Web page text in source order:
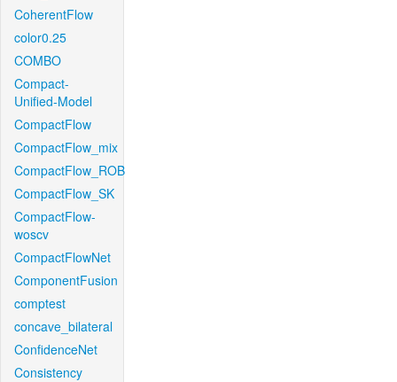
CoherentFlow
color0.25
COMBO
Compact-
Unified-Model
CompactFlow
CompactFlow_mix
CompactFlow_ROB
CompactFlow_SK
CompactFlow-
woscv
CompactFlowNet
ComponentFusion
comptest
concave_bilateral
ConfidenceNet
Consistency